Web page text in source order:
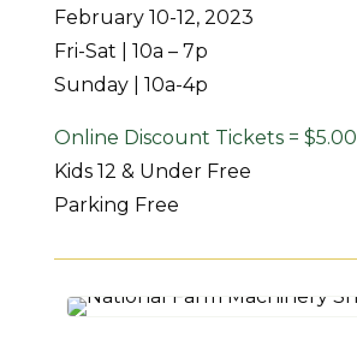
February 10-12, 2023
Fri-Sat | 10a – 7p
Sunday | 10a-4p
Online Discount Tickets = $5.00
Kids 12 & Under Free
Parking Free